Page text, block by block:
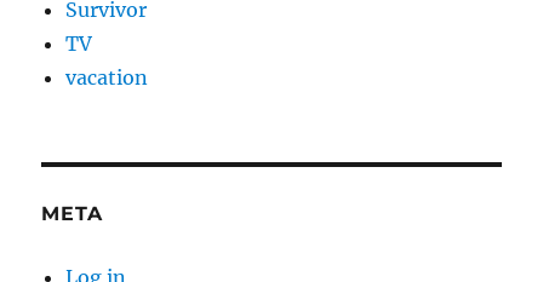
Survivor
TV
vacation
META